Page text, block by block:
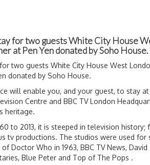
for two guests White City House
at Pen Yen donated by Soho House.
two guests White City House West
donated by Soho House.
will enable you, and your guest, to stay
Centre and BBC TV London
heritage.
to 2013, it is steeped in television history;
tv productions. The studios were used for
Doctor Who in 1963, BBC TV News, David
Blue Peter and Top of The Pops .